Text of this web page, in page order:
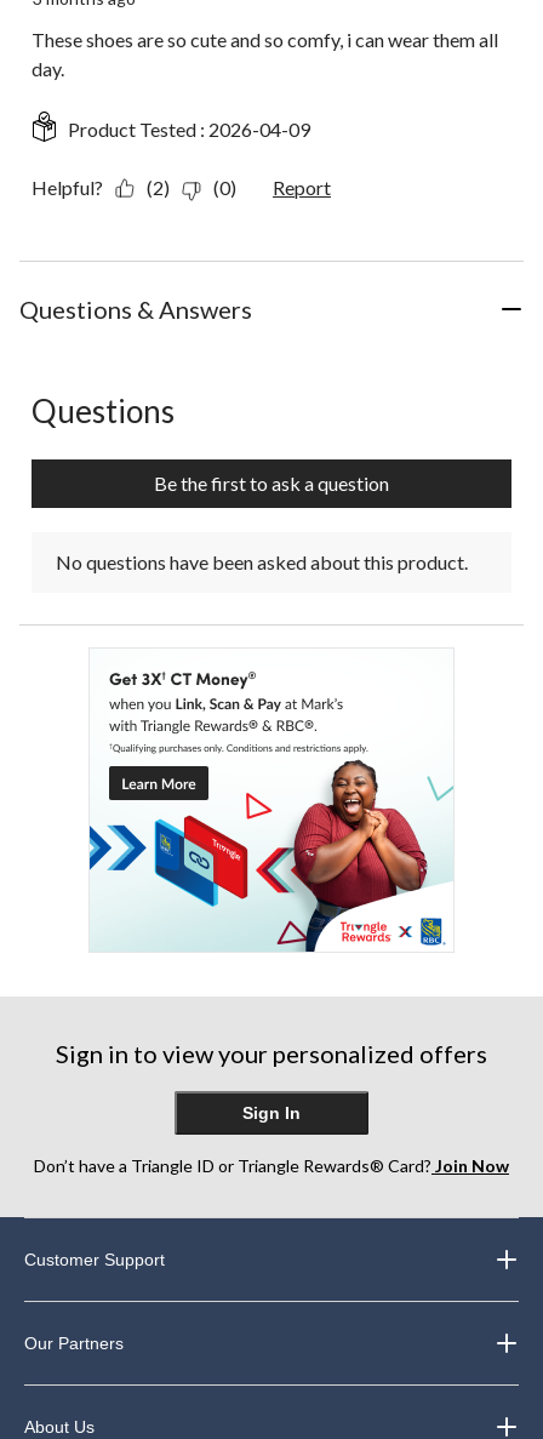
These shoes are so cute and so comfy, i can wear them all
day.
Product Tested : 2026-04-09
Helpful? (2) (0) Report
Questions & Answers
No questions have been asked about this product.
Questions
Be the first to ask a question
No questions have been asked about this product.
Sign in to view your personalized offers
Sign In
Don’t have a Triangle ID or Triangle Rewards® Card? Join Now
Customer Support
Our Partners
About Us